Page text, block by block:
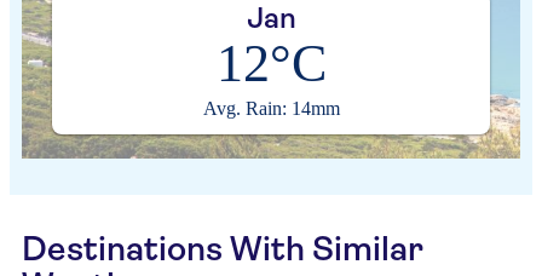
Jan
12°C
Avg. Rain: 14mm
Destinations With Similar